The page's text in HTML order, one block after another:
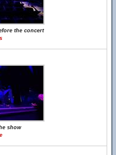
the concert
show